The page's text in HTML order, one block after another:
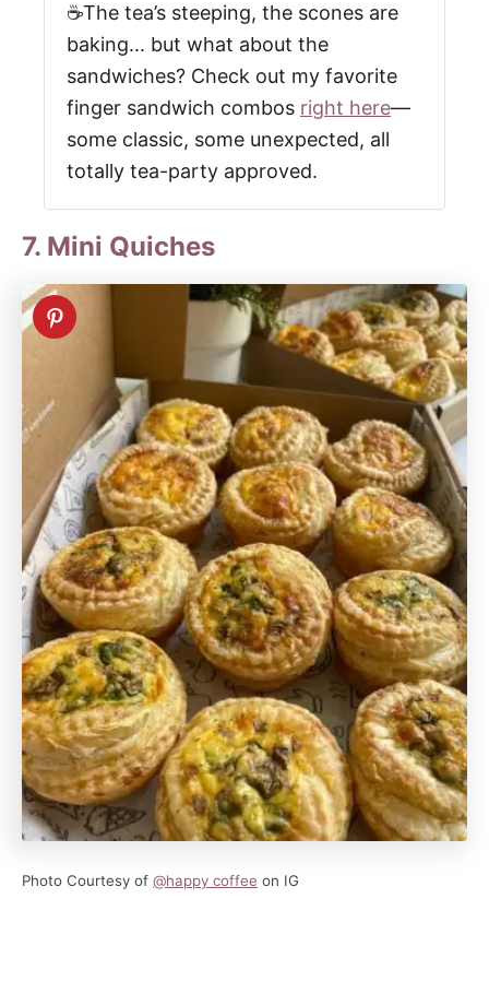
☕The tea’s steeping, the scones are
baking... but what about the
sandwiches? Check out my favorite
finger sandwich combos right here—
some classic, some unexpected, all
totally tea-party approved.
7. Mini Quiches
Photo Courtesy of @happy coffee on IG